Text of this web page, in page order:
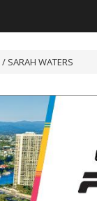
/ SARAH WATERS